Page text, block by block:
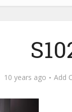
10 years ago Add